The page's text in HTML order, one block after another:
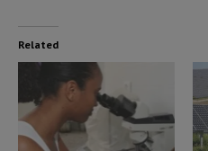
Related